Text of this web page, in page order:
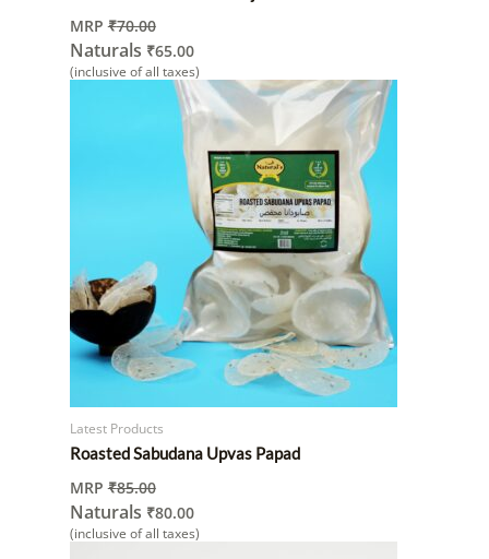
MRP ₹70.00
Naturals ₹65.00
(inclusive of all taxes)
Latest Products
Roasted Sabudana Upvas Papad
MRP ₹85.00
Naturals ₹80.00
(inclusive of all taxes)